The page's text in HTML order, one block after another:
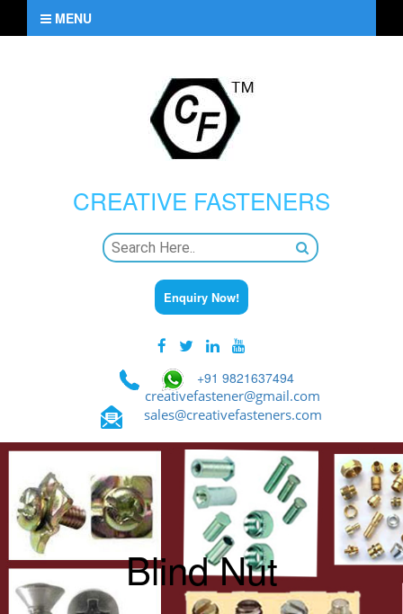
MENU
CREATIVE FASTENERS
Enquiry Now!
+91 9821637494
creativefastener@gmail.com
sales@creativefasteners.com
Blind Nut